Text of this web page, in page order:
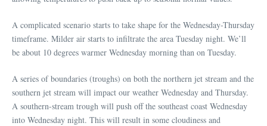
A complicated scenario starts to take shape for the Wednesday-Thursday
timeframe. Milder air starts to infiltrate the area Tuesday night. We’ll
be about 10 degrees warmer Wednesday morning than on Tuesday.
A series of boundaries (troughs) on both the northern jet stream and the
southern jet stream will impact our weather Wednesday and Thursday.
A southern-stream trough will push off the southeast coast Wednesday
into Wednesday night. This will result in some cloudiness and